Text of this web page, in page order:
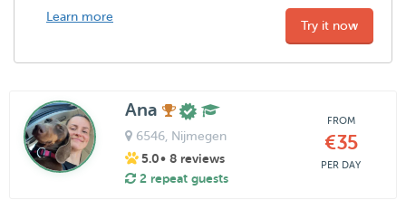
Learn more
Try it now
Ana
6546, Nijmegen
5.0• 8 reviews
2 repeat guests
FROM
€35
PER DAY